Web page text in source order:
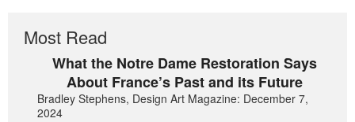
Most Read
What the Notre Dame Restoration Says
About France’s Past and its Future
Bradley Stephens, Design Art Magazine: December 7,
2024